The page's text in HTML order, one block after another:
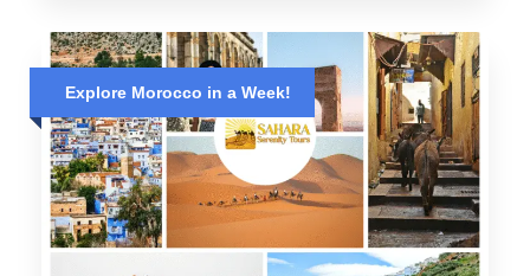
Explore Morocco in a Week!